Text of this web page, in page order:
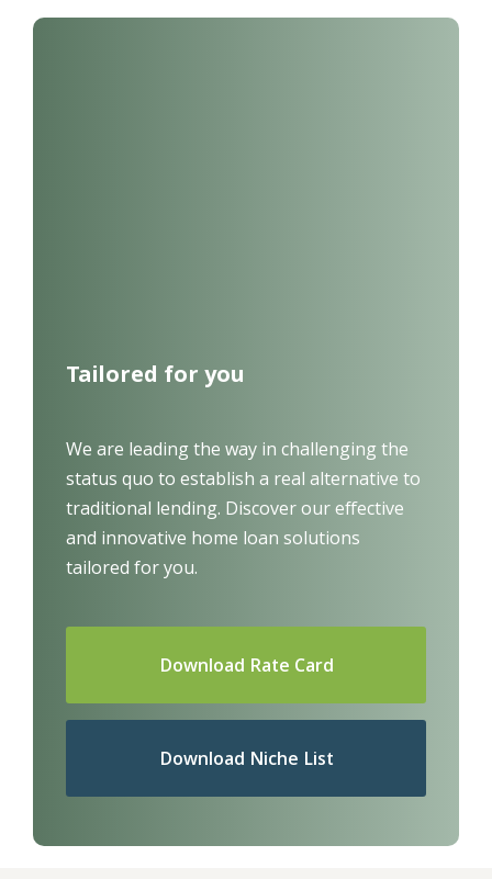
Tailored for you
We are leading the way in challenging the
status quo to establish a real alternative to
traditional lending. Discover our effective
and innovative home loan solutions
tailored for you.
Download Rate Card
Download Niche List